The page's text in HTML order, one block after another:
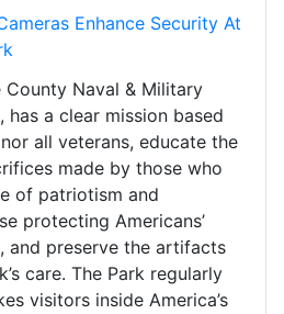
Enhance Security At
County Naval & Military
has a clear mission based
all veterans, educate the
made by those who
of patriotism and
protecting Americans’
and preserve the artifacts
care. The Park regularly
visitors inside America’s